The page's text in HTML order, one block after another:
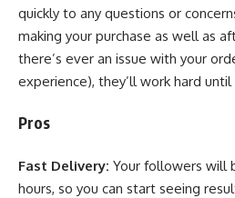
quickly to any questions or
making your purchase as well as
there’s ever an issue with your
experience), they’ll work hard until
Pros
Fast Delivery: Your followers will
hours, so you can start seeing